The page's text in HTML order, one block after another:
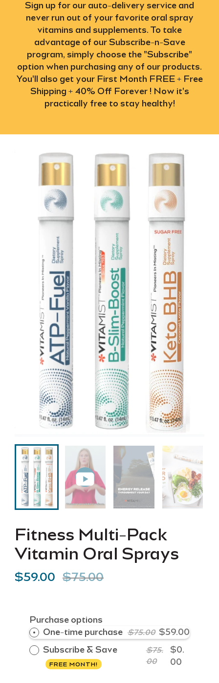
Sign up for our auto-delivery service and
never run out of your favorite oral spray
vitamins and supplements. To take
advantage of our Subscribe-n-Save
program, simply choose the "Subscribe"
option when purchasing any of our products.
You'll also get your First Month FREE + Free
Shipping + 40% Off Forever ! Now it's
practically free to stay healthy!
Fitness Multi-Pack
Vitamin Oral Sprays
$59.00 $75.00
Purchase options
One-time purchase $75.00 $59.00
Subscribe & Save
FREE MONTH!
$75.
00
$0.
00